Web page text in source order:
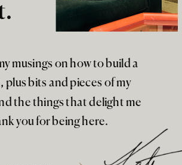
musings on how to build a
plus bits and pieces of my
the things that delight me
you for being here.